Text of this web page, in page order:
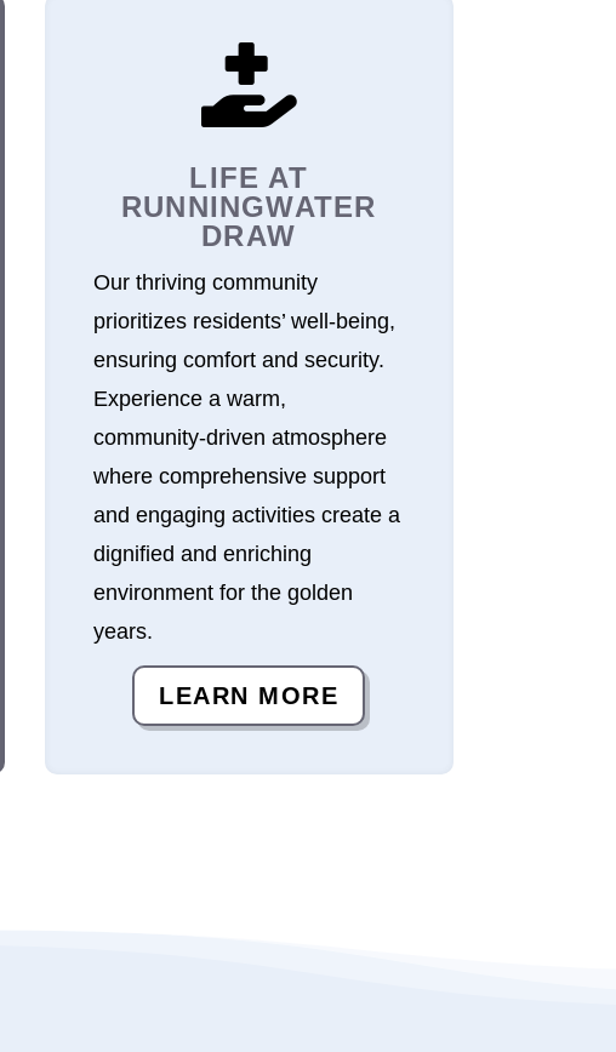

LIFE AT
RUNNINGWATER
DRAW
Our thriving community
prioritizes residents’ well-being,
ensuring comfort and security.
Experience a warm,
community-driven atmosphere
where comprehensive support
and engaging activities create a
dignified and enriching
environment for the golden
years.
LEARN MORE